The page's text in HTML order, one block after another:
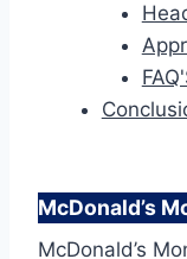
McDonald’s
McDonald’s